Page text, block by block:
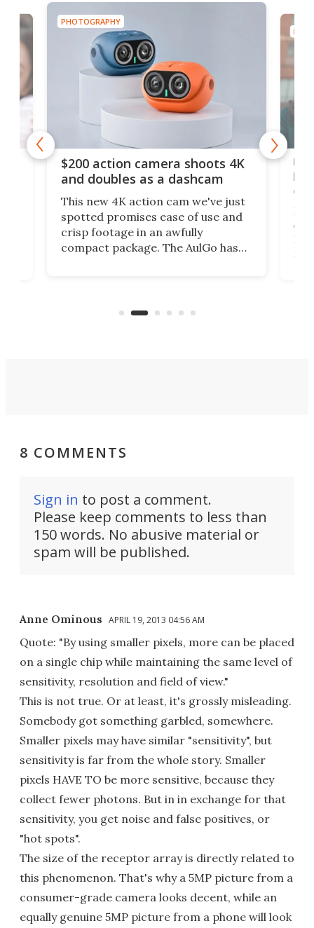
PHOTOGRAPHY
$200 action camera shoots 4K
and doubles as a dashcam
This new 4K action cam we've just
spotted promises ease of use and
crisp footage in an awfully
compact package. The AulGo has
can think of.
on
My
8 COMMENTS
Sign in to post a comment.
Please keep comments to less than
150 words. No abusive material or
spam will be published.
Anne Ominous APRIL 19, 2013 04:56 AM
Quote: "By using smaller pixels, more can be placed
on a single chip while maintaining the same level of
sensitivity, resolution and field of view."
This is not true. Or at least, it's grossly misleading.
Somebody got something garbled, somewhere.
Smaller pixels may have similar "sensitivity", but
sensitivity is far from the whole story. Smaller
pixels HAVE TO be more sensitive, because they
collect fewer photons. But in in exchange for that
sensitivity, you get noise and false positives, or
"hot spots".
The size of the receptor array is directly related to
this phenomenon. That's why a 5MP picture from a
consumer-grade camera looks decent, while an
equally genuine 5MP picture from a phone will look